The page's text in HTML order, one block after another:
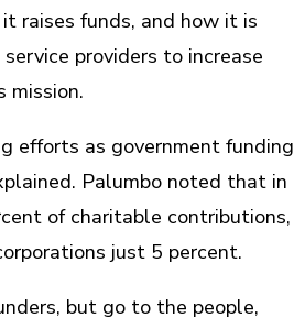
raises funds, and how it is
providers to increase
mission.
efforts as government funding
Palumbo noted that in
of charitable contributions,
just 5 percent.
but go to the people,